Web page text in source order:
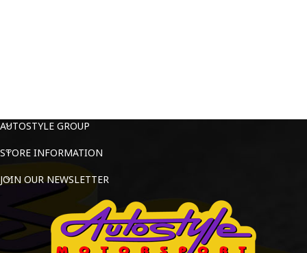
AUTOSTYLE GROUP
STORE INFORMATION
JOIN OUR NEWSLETTER